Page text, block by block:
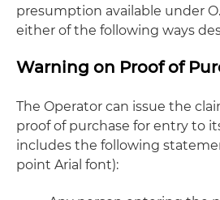
presumption available under
either of the following ways
Warning on Proof of
The Operator can issue the
proof of purchase for entry to
includes the following
point Arial font):